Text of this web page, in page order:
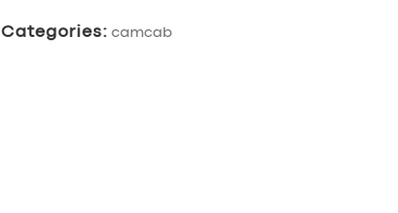
Categories: camcab